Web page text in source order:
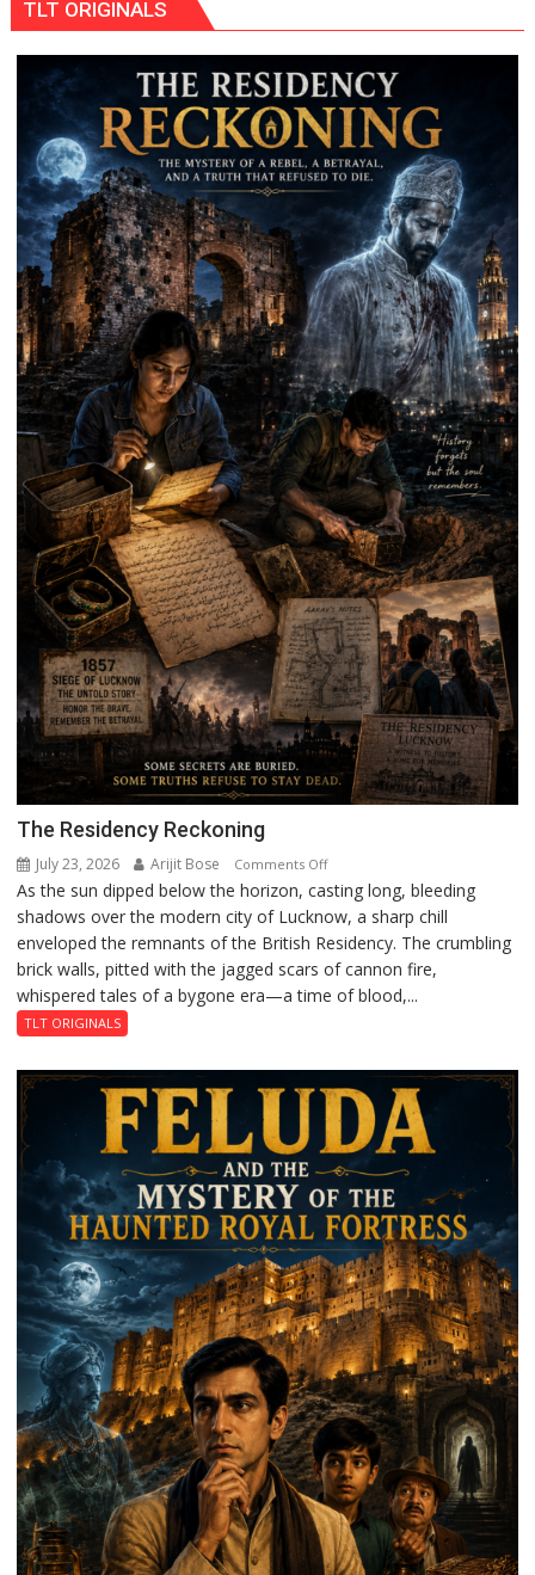
TLT ORIGINALS
The Residency Reckoning
July 23, 2026 Arijit Bose Comments Offon
The
Residency
Reckoning
As the sun dipped below the horizon, casting long, bleeding
shadows over the modern city of Lucknow, a sharp chill
enveloped the remnants of the British Residency. The crumbling
brick walls, pitted with the jagged scars of cannon fire,
whispered tales of a bygone era—a time of blood,...
TLT ORIGINALS